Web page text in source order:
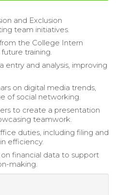
and Exclusion
team initiatives.
the College Intern
training.
entry and analysis, improving
on digital media trends,
of social networking.
to create a presentation
teamwork.
duties, including filing and
efficiency.
financial data to support
making.